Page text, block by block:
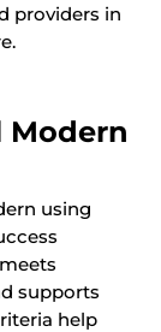
providers in
Modern
using
supports
help